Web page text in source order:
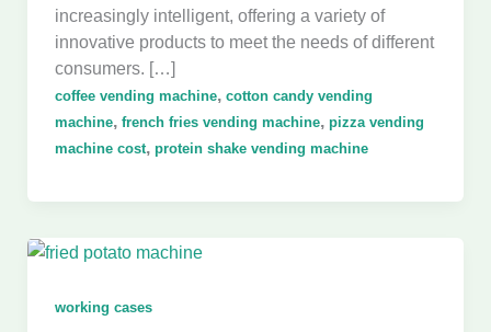
increasingly intelligent, offering a variety of
innovative products to meet the needs of different
consumers. […]
coffee vending machine, cotton candy vending
machine, french fries vending machine, pizza vending
machine cost, protein shake vending machine
working cases